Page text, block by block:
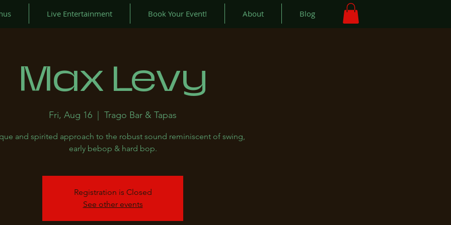
Live Entertainment Book Your Event! About Blog
Max Levy
Fri, Aug 16
  |
Trago Bar & Tapas
and spirited approach to the robust sound reminiscent of swing,
early bebop & hard bop.
Registration is Closed
See other events